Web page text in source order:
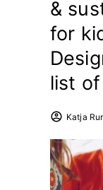
&
for
list
Katja